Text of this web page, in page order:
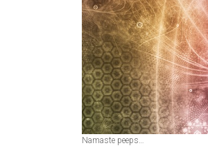
Namaste peeps…